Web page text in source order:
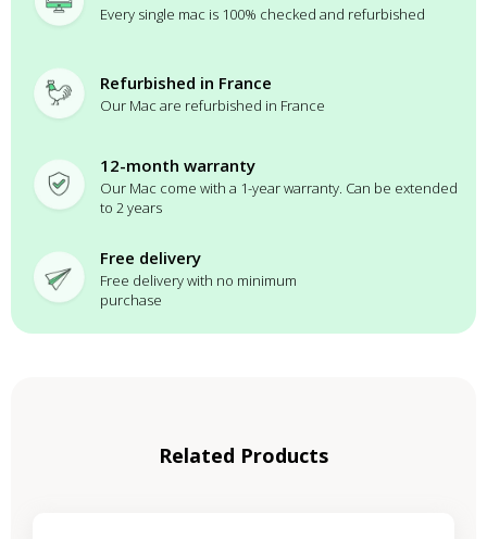
Every single mac is 100% checked and refurbished
Refurbished in France
Our Mac are refurbished in France
12-month warranty
Our Mac come with a 1-year warranty. Can be extended
to 2 years
Free delivery
Free delivery with no minimum
purchase
Related Products